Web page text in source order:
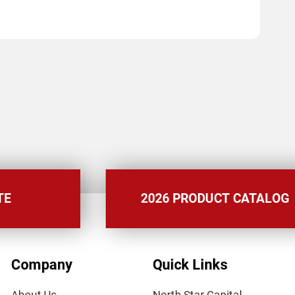
2026 PRODUCT CATALOG
Company Quick Links